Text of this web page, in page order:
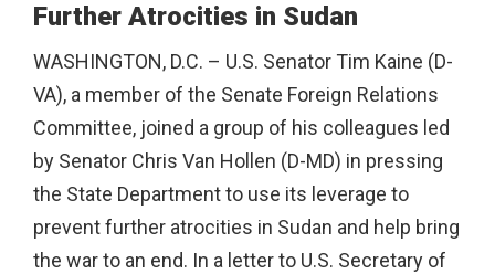
Further Atrocities in Sudan
WASHINGTON, D.C. – U.S. Senator Tim Kaine (D-
VA), a member of the Senate Foreign Relations
Committee, joined a group of his colleagues led
by Senator Chris Van Hollen (D-MD) in pressing
the State Department to use its leverage to
prevent further atrocities in Sudan and help bring
the war to an end. In a letter to U.S. Secretary of